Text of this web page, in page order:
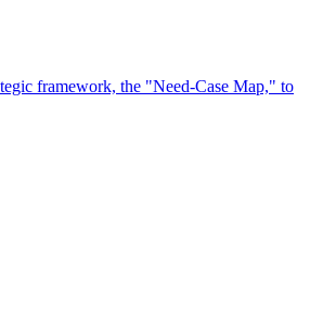
framework, the "Need-Case Map," to